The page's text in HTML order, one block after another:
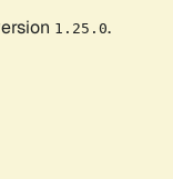
1.25.0.